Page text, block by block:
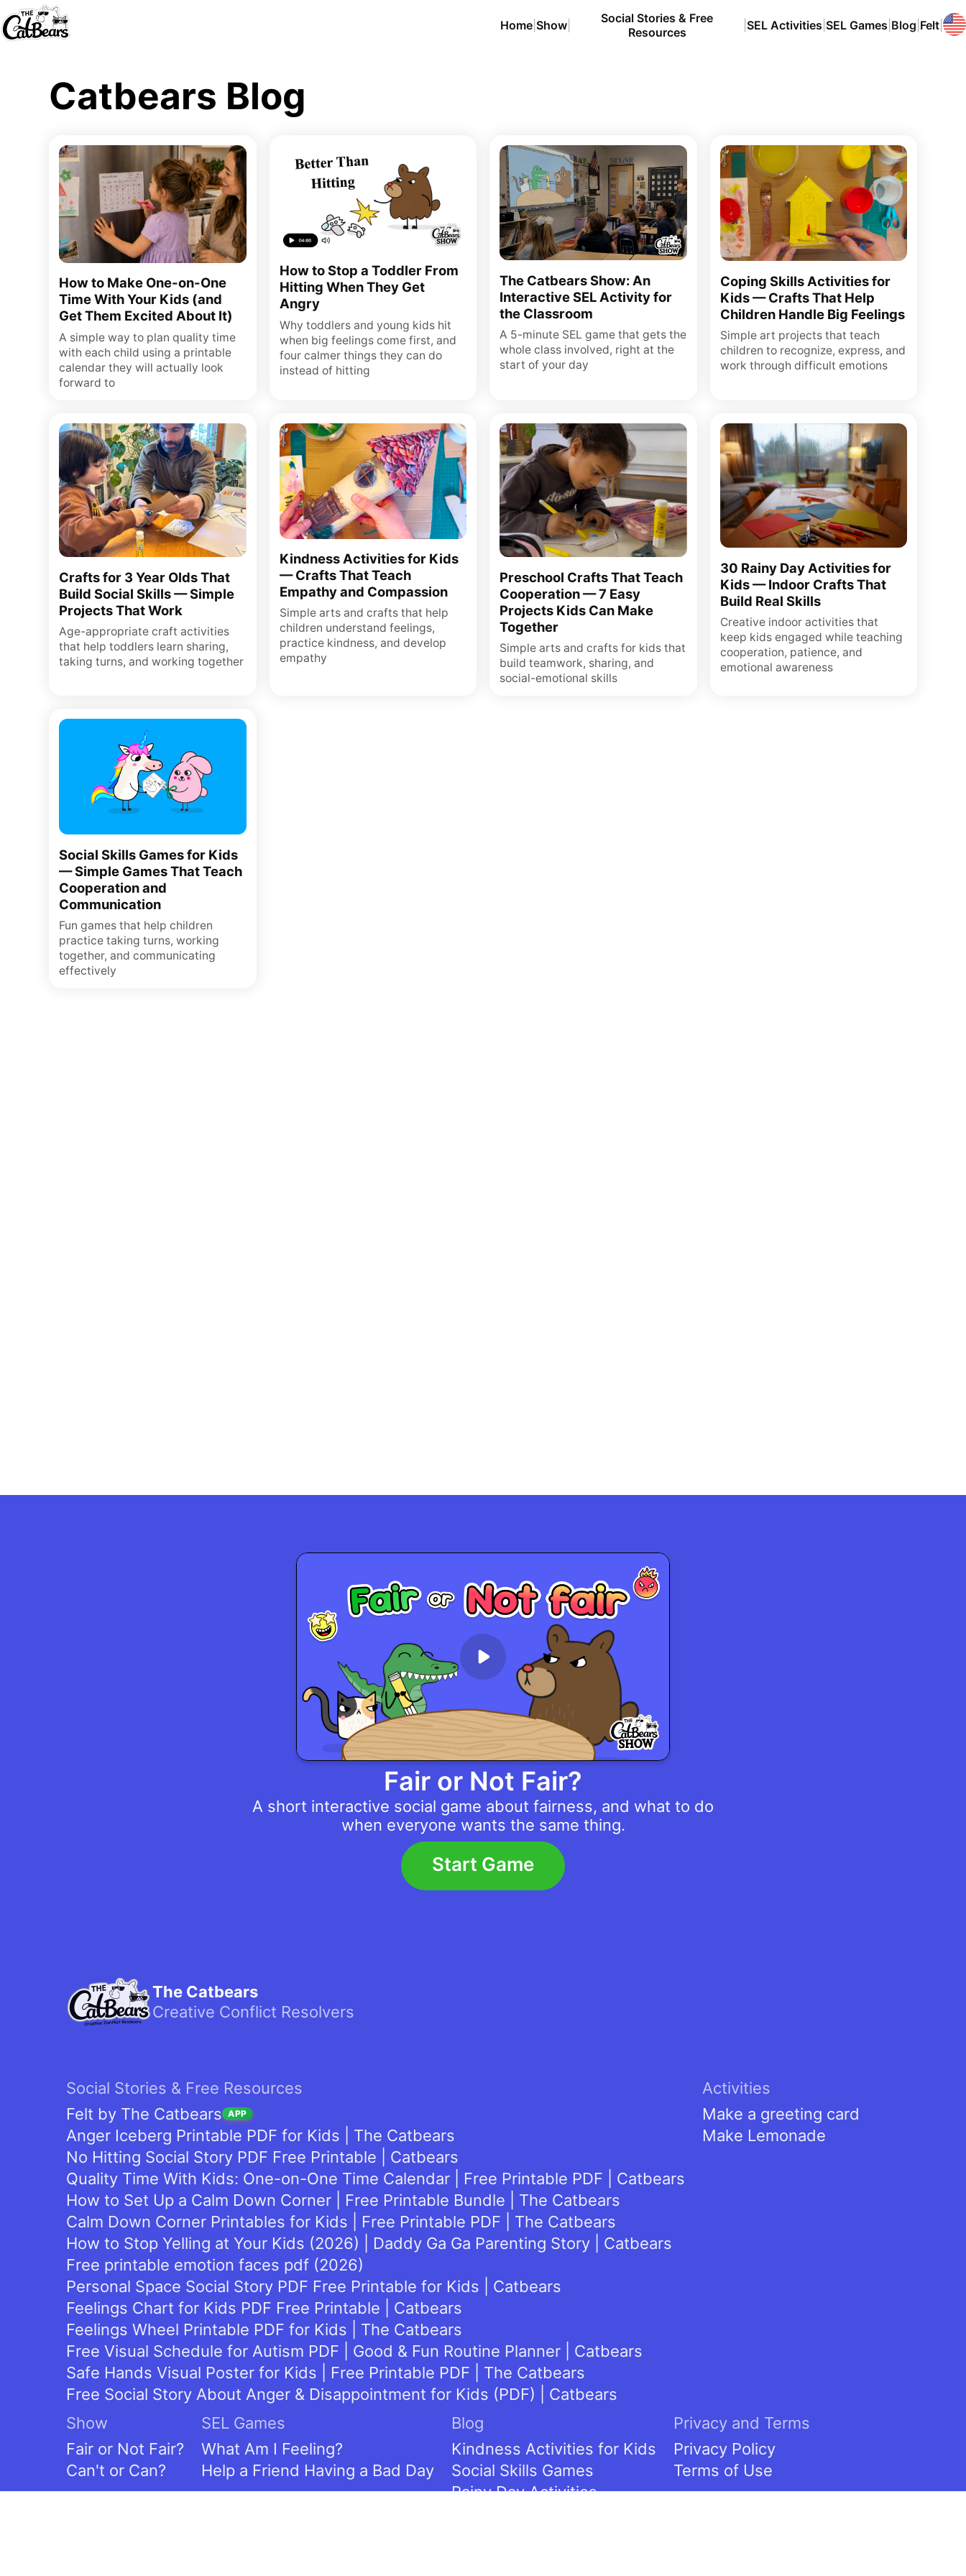
Home Show
Social Stories & Free
Resources
SEL Activities SEL Games Blog Felt
Catbears Blog
How to Make One-on-One
Time With Your Kids (and
Get Them Excited About It)
A simple way to plan quality time
with each child using a printable
calendar they will actually look
forward to
How to Stop a Toddler From
Hitting When They Get
Angry
Why toddlers and young kids hit
when big feelings come first, and
four calmer things they can do
instead of hitting
The Catbears Show: An
Interactive SEL Activity for
the Classroom
A 5-minute SEL game that gets the
whole class involved, right at the
start of your day
Coping Skills Activities for
Kids — Crafts That Help
Children Handle Big Feelings
Simple art projects that teach
children to recognize, express, and
work through difficult emotions
Crafts for 3 Year Olds That
Build Social Skills — Simple
Projects That Work
Age-appropriate craft activities
that help toddlers learn sharing,
taking turns, and working together
Kindness Activities for Kids
— Crafts That Teach
Empathy and Compassion
Simple arts and crafts that help
children understand feelings,
practice kindness, and develop
empathy
Preschool Crafts That Teach
Cooperation — 7 Easy
Projects Kids Can Make
Together
Simple arts and crafts for kids that
build teamwork, sharing, and
social-emotional skills
30 Rainy Day Activities for
Kids — Indoor Crafts That
Build Real Skills
Creative indoor activities that
keep kids engaged while teaching
cooperation, patience, and
emotional awareness
Social Skills Games for Kids
— Simple Games That Teach
Cooperation and
Communication
Fun games that help children
practice taking turns, working
together, and communicating
effectively
Fair or Not Fair?
A short interactive social game about fairness, and what to do
when everyone wants the same thing.
Start Game
The Catbears
Creative Conflict Resolvers
Social Stories & Free Resources
Felt by The Catbears APP
Anger Iceberg Printable PDF for Kids | The Catbears
No Hitting Social Story PDF Free Printable | Catbears
Quality Time With Kids: One-on-One Time Calendar | Free Printable PDF | Catbears
How to Set Up a Calm Down Corner | Free Printable Bundle | The Catbears
Calm Down Corner Printables for Kids | Free Printable PDF | The Catbears
How to Stop Yelling at Your Kids (2026) | Daddy Ga Ga Parenting Story | Catbears
Free printable emotion faces pdf (2026)
Personal Space Social Story PDF Free Printable for Kids | Catbears
Feelings Chart for Kids PDF Free Printable | Catbears
Feelings Wheel Printable PDF for Kids | The Catbears
Free Visual Schedule for Autism PDF | Good & Fun Routine Planner | Catbears
Safe Hands Visual Poster for Kids | Free Printable PDF | The Catbears
Free Social Story About Anger & Disappointment for Kids (PDF) | Catbears
Activities
Make a greeting card
Make Lemonade
Show
Fair or Not Fair?
Can't or Can?
SEL Games
What Am I Feeling?
Help a Friend Having a Bad Day
Blog
Kindness Activities for Kids
Social Skills Games
Rainy Day Activities
Privacy and Terms
Privacy Policy
Terms of Use